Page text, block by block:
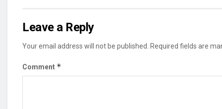
Leave a Reply
Your email address will not be published. Required fields are
Comment *